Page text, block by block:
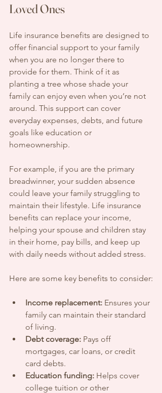
Loved Ones
Life insurance benefits are designed to
offer financial support to your family
when you are no longer there to
provide for them. Think of it as
planting a tree whose shade your
family can enjoy even when you’re not
around. This support can cover
everyday expenses, debts, and future
goals like education or
homeownership.
For example, if you are the primary
breadwinner, your sudden absence
could leave your family struggling to
maintain their lifestyle. Life insurance
benefits can replace your income,
helping your spouse and children stay
in their home, pay bills, and keep up
with daily needs without added stress.
Here are some key benefits to consider:
Income replacement: Ensures your
family can maintain their standard
of living.
Debt coverage: Pays off
mortgages, car loans, or credit
card debts.
Education funding: Helps cover
college tuition or other